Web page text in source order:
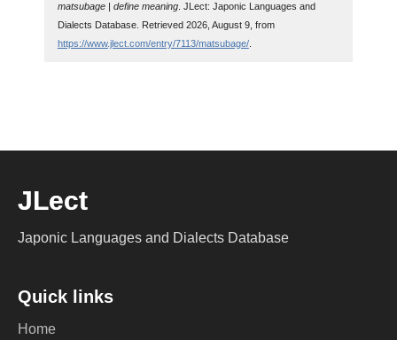
matsubage | define meaning. JLect: Japonic Languages and
Dialects Database. Retrieved 2026, August 9, from
https://www.jlect.com/entry/7113/matsubage/.
JLect
Japonic Languages and Dialects Database
Quick links
Home